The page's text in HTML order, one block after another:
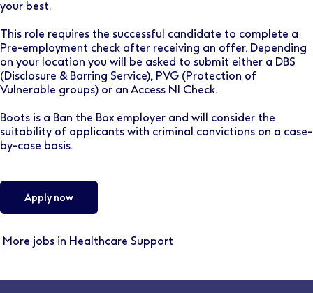
your best.
This role requires the successful candidate to complete a
Pre-employment check after receiving an offer. Depending
on your location you will be asked to submit either a DBS
(Disclosure & Barring Service), PVG (Protection of
Vulnerable groups) or an Access NI Check.
Boots is a Ban the Box employer and will consider the
suitability of applicants with criminal convictions on a case-
by-case basis.
Apply now
More jobs in Healthcare Support